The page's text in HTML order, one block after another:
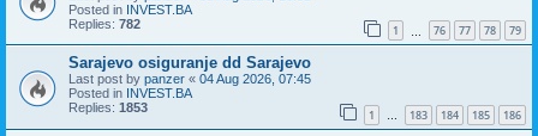
Posted in INVEST.BA
Replies: 782 1 76 77 78 79
Sarajevo osiguranje dd Sarajevo
Last post by panzer « 04 Aug 2026, 07:45
Posted in INVEST.BA
Replies: 1853 1 … 183 184 185 186